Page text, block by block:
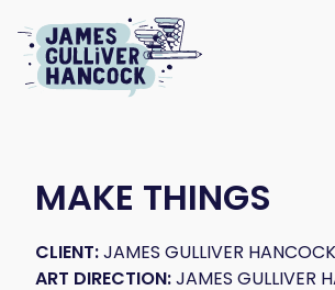
MAKE THINGS
CLIENT:JAMES GULLIVER HANCOCK
ART DIRECTION:JAMES GULLIVER